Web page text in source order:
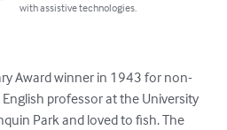
with assistive technologies.
Award winner in 1943 for non-
professor at the University
Park and loved to fish. The